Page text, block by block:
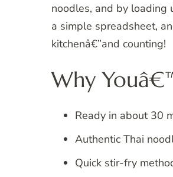
noodles, and by loading
a simple spreadsheet,
kitchenâ€”and counting!
Why
Ready in about 30
Authentic Thai
Quick stir-fry